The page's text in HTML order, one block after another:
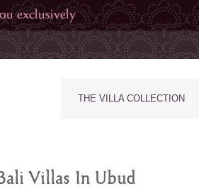
THE VILLA COLLECTION
Villas In Ubud